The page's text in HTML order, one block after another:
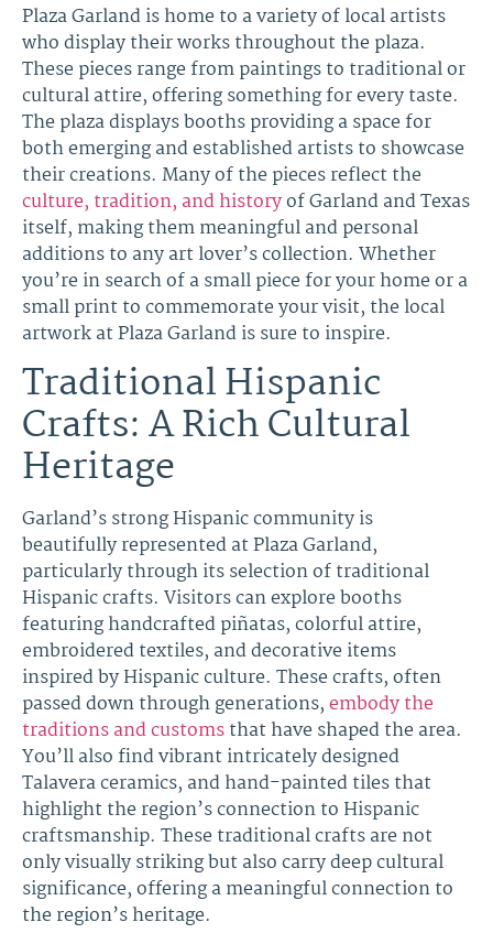
Plaza Garland is home to a variety of local artists
who display their works throughout the plaza.
These pieces range from paintings to traditional or
cultural attire, offering something for every taste.
The plaza displays booths providing a space for
both emerging and established artists to showcase
their creations. Many of the pieces reflect the
culture, tradition, and historyof Garland and Texas
itself, making them meaningful and personal
additions to any art lover’s collection. Whether
you’re in search of a small piece for your home or a
small print to commemorate your visit, the local
artwork at Plaza Garland is sure to inspire.
Traditional Hispanic
Crafts: A Rich Cultural
Heritage
Garland’s strong Hispanic community is
beautifully represented at Plaza Garland,
particularly through its selection of traditional
Hispanic crafts. Visitors can explore booths
featuring handcrafted piñatas, colorful attire,
embroidered textiles, and decorative items
inspired by Hispanic culture. These crafts, often
passed down through generations,embody the
traditions and customsthat have shaped the area.
You’ll also find vibrant intricately designed
Talavera ceramics, and hand-painted tiles that
highlight the region’s connection to Hispanic
craftsmanship. These traditional crafts are not
only visually striking but also carry deep cultural
significance, offering a meaningful connection to
the region’s heritage.